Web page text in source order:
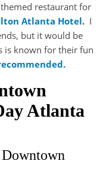
restaurant for
Atlanta Hotel. I
but it would be
is known for their fun
Atlanta